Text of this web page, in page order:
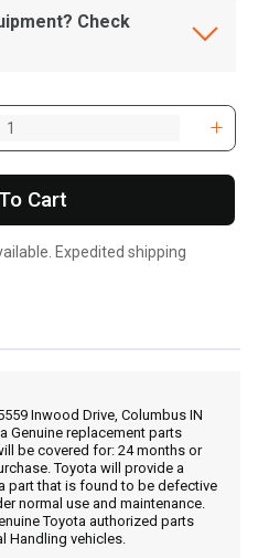
Check
Cart
Expedited shipping
Inwood Drive, Columbus IN
Genuine replacement parts
be covered for: 24 months or
Toyota will provide a
part that is found to be defective
normal use and maintenance.
Toyota authorized parts
Handling vehicles.